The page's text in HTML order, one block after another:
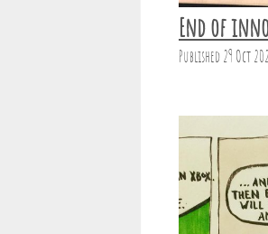
End of
Published 29 Oct